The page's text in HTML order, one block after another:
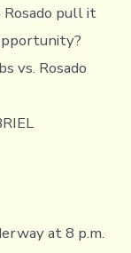
pull it
vs. Rosado
at 8 p.m.